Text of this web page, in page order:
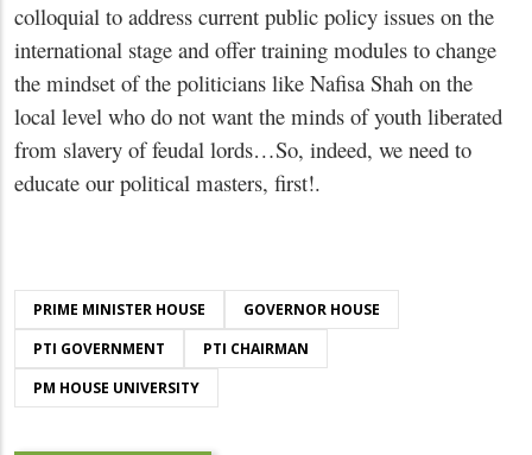
colloquial to address current public policy issues on the
international stage and offer training modules to change
the mindset of the politicians like Nafisa Shah on the
local level who do not want the minds of youth liberated
from slavery of feudal lords…So, indeed, we need to
educate our political masters, first!.
PRIME MINISTER HOUSE
GOVERNOR HOUSE
PTI GOVERNMENT
PTI CHAIRMAN
PM HOUSE UNIVERSITY